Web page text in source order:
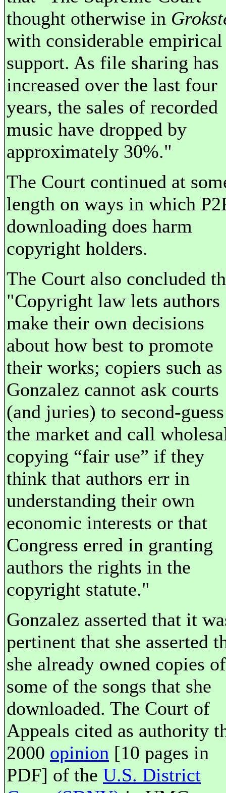
thought otherwise in
with considerable empirical
support. As file sharing has
increased over the last four
years, the sales of recorded
music have dropped by
approximately 30%."
The Court continued at
length on ways in which
downloading does harm
copyright holders.
The Court also concluded
"Copyright law lets authors
make their own decisions
about how best to promote
their works; copiers such as
Gonzalez cannot ask courts
(and juries) to second-guess
the market and call
copying “fair use” if they
think that authors err in
understanding their own
economic interests or that
Congress erred in granting
authors the rights in the
copyright statute."
Gonzalez asserted that it
pertinent that she asserted
she already owned copies of
some of the songs that she
downloaded. The Court of
Appeals cited as authority
2000 opinion [10 pages in
PDF] of the U.S. District